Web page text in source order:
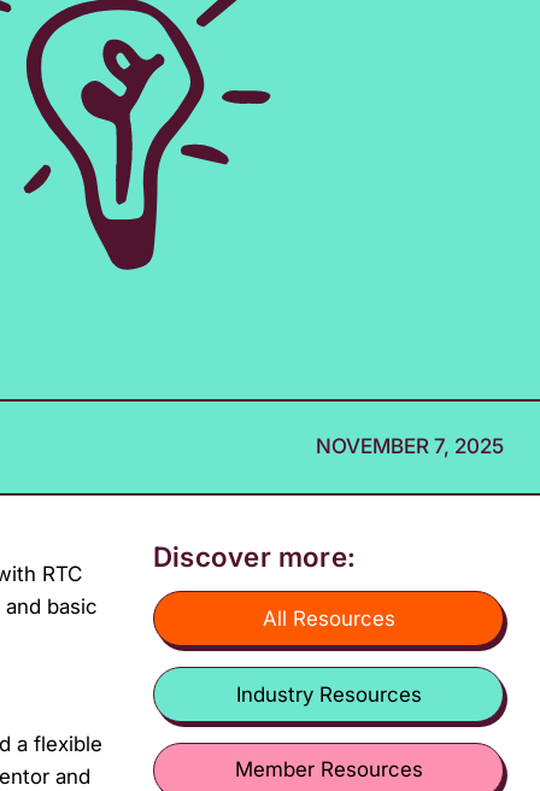
NOVEMBER 7, 2025
RTC
basic
a flexible
and
Discover more:
All Resources
Industry Resources
Member Resources